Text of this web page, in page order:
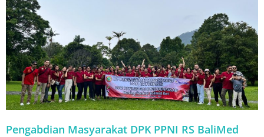
Pengabdian Masyarakat DPK PPNI RS BaliMed